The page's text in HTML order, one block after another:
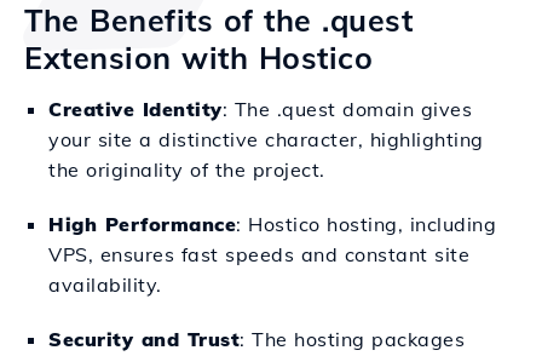
The Benefits of the .quest
Extension with Hostico
Creative Identity: The .quest domain gives
your site a distinctive character, highlighting
the originality of the project.
High Performance: Hostico hosting, including
VPS, ensures fast speeds and constant site
availability.
Security and Trust: The hosting packages